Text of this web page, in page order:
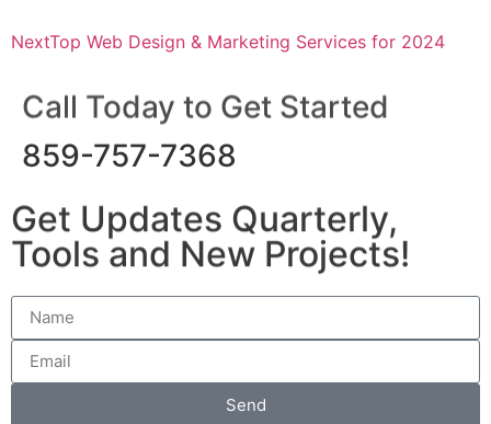
NextTop Web Design & Marketing Services for 2024
Call Today to Get Started
859-757-7368
Get Updates Quarterly,
Tools and New Projects!
Send